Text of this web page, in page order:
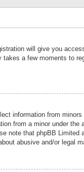
will give you
a few moments to
information from
from a minor under the
note that phpBB Limited
abusive and/or legal